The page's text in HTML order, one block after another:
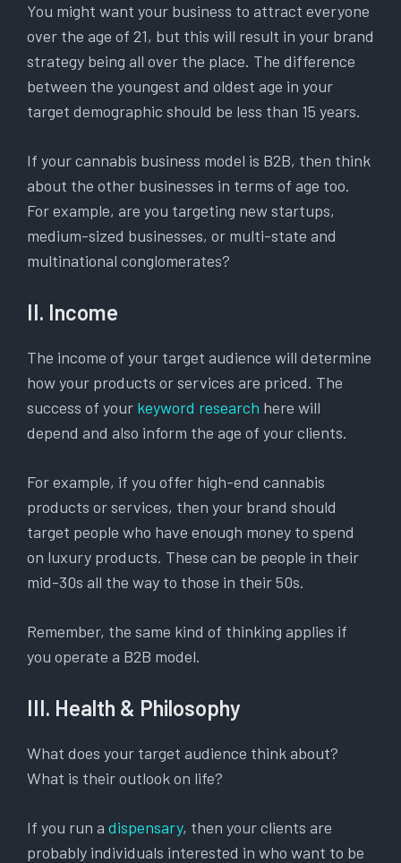
You might want your business to attract everyone
over the age of 21, but this will result in your brand
strategy being all over the place. The difference
between the youngest and oldest age in your
target demographic should be less than 15 years.
If your cannabis business model is B2B, then think
about the other businesses in terms of age too.
For example, are you targeting new startups,
medium-sized businesses, or multi-state and
multinational conglomerates?
II. Income
The income of your target audience will determine
how your products or services are priced. The
success of your keyword research here will
depend and also inform the age of your clients.
For example, if you offer high-end cannabis
products or services, then your brand should
target people who have enough money to spend
on luxury products. These can be people in their
mid-30s all the way to those in their 50s.
Remember, the same kind of thinking applies if
you operate a B2B model.
III. Health & Philosophy
What does your target audience think about?
What is their outlook on life?
If you run a dispensary, then your clients are
probably individuals interested in who want to be